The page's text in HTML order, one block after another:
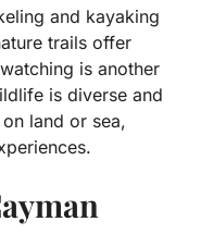
and kayaking
trails offer
is another
is diverse and
land or sea,